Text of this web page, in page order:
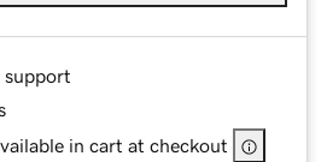
support
in cart at checkout